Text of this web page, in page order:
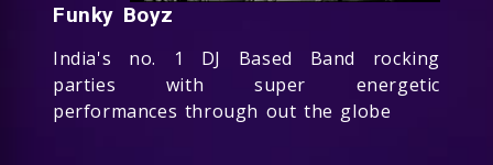
Funky Boyz
India's no. 1 DJ Based Band rocking
parties with super energetic
performances through out the globe